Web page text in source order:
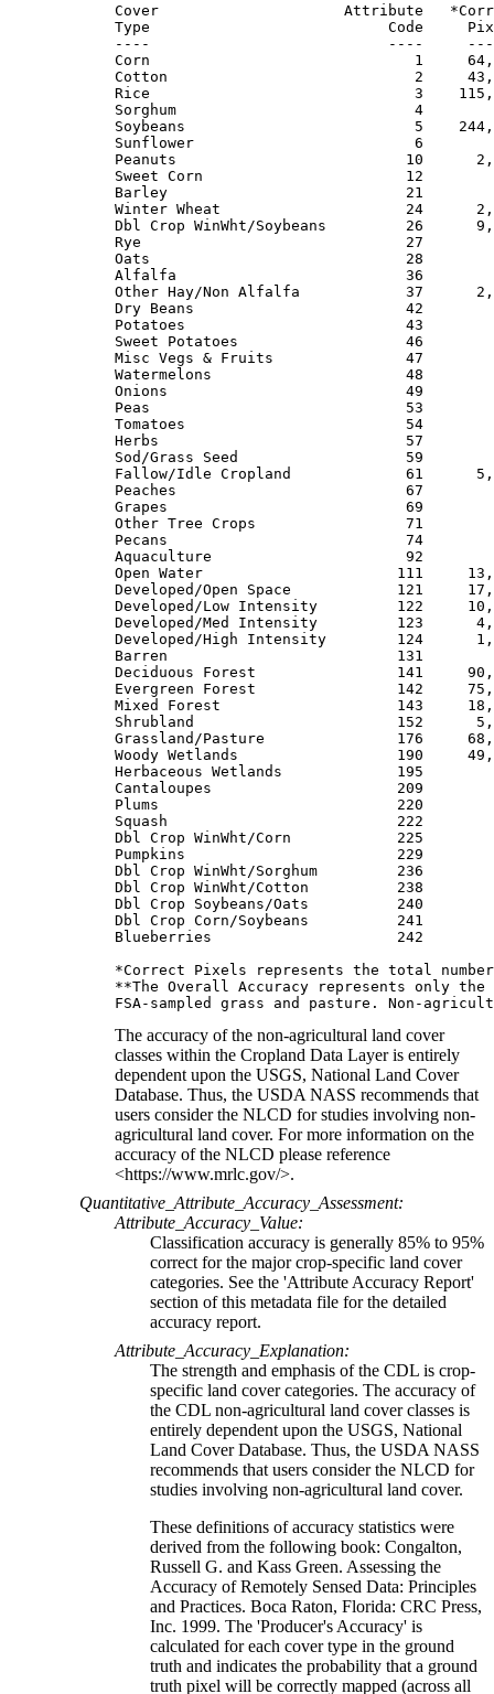
Cover                     Attribute
Type                           Code
----                           ----
Corn                              1
Cotton                            2
Rice                              3
Sorghum                           4
Soybeans                          5
Sunflower                         6          0
Peanuts                          10
Sweet Corn                       12
Barley                           21
Winter Wheat                     24
Dbl Crop WinWht/Soybeans         26
Rye                              27        156
Oats                             28          0
Alfalfa                          36         37
Other Hay/Non Alfalfa            37
Dry Beans                        42
Potatoes                         43          1
Sweet Potatoes                   46
Misc Vegs & Fruits               47
Watermelons                      48
Onions                           49
Peas                             53
Tomatoes                         54
Herbs                            57
Sod/Grass Seed                   59
Fallow/Idle Cropland             61
Peaches                          67
Grapes                           69          3
Other Tree Crops                 71
Pecans                           74
Aquaculture                      92
Open Water                      111
Developed/Open Space            121
Developed/Low Intensity         122
Developed/Med Intensity         123
Developed/High Intensity        124
Barren                          131
Deciduous Forest                141
Evergreen Forest                142
Mixed Forest                    143
Shrubland                       152
Grassland/Pasture               176
Woody Wetlands                  190
Herbaceous Wetlands             195
Cantaloupes                     209
Plums                           220
Squash                          222
Dbl Crop WinWht/Corn            225
Pumpkins                        229
Dbl Crop WinWht/Sorghum         236
Dbl Crop WinWht/Cotton          238
Dbl Crop Soybeans/Oats          240
Dbl Crop Corn/Soybeans          241
Blueberries                     242
*Correct Pixels represents the total
**The Overall Accuracy represents only
The accuracy of the non-agricultural land cover
classes within the Cropland Data Layer is entirely
dependent upon the USGS, National Land Cover
Database. Thus, the USDA NASS recommends that
users consider the NLCD for studies involving non-
agricultural land cover. For more information on the
accuracy of the NLCD please reference
<https://www.mrlc.gov/>.
Quantitative_Attribute_Accuracy_Assessment:
Attribute_Accuracy_Value:
Classification accuracy is generally 85% to 95%
correct for the major crop-specific land cover
categories. See the 'Attribute Accuracy Report'
section of this metadata file for the detailed
accuracy report.
Attribute_Accuracy_Explanation:
The strength and emphasis of the CDL is crop-
specific land cover categories. The accuracy of
the CDL non-agricultural land cover classes is
entirely dependent upon the USGS, National
Land Cover Database. Thus, the USDA NASS
recommends that users consider the NLCD for
studies involving non-agricultural land cover.
These definitions of accuracy statistics were
derived from the following book: Congalton,
Russell G. and Kass Green. Assessing the
Accuracy of Remotely Sensed Data: Principles
and Practices. Boca Raton, Florida: CRC Press,
Inc. 1999. The 'Producer's Accuracy' is
calculated for each cover type in the ground
truth and indicates the probability that a ground
truth pixel will be correctly mapped (across all